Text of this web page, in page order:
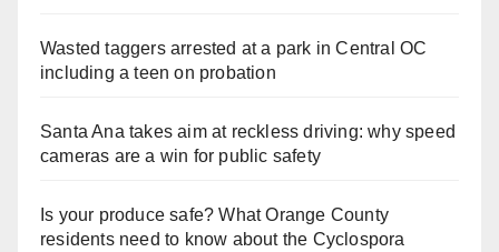
Wasted taggers arrested at a park in Central OC
including a teen on probation
Santa Ana takes aim at reckless driving: why speed
cameras are a win for public safety
Is your produce safe? What Orange County
residents need to know about the Cyclospora